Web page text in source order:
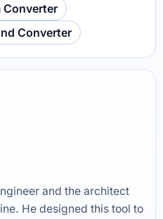
Converter
Converter
and the architect
He designed this tool to